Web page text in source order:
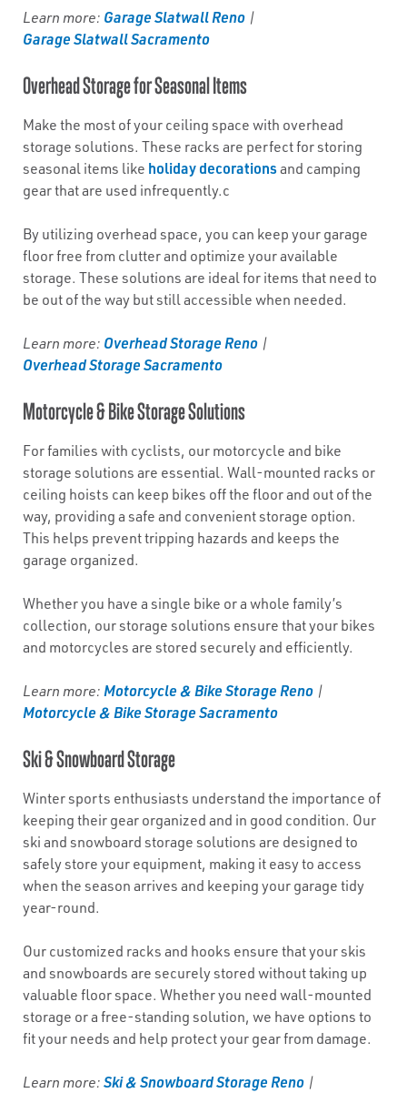
Learn more: Garage Slatwall Reno |
Garage Slatwall Sacramento
Overhead Storage for Seasonal Items
Make the most of your ceiling space with overhead
storage solutions. These racks are perfect for storing
seasonal items like holiday decorationsand camping
gear that are used infrequently.c
By utilizing overhead space, you can keep your garage
floor free from clutter and optimize your available
storage. These solutions are ideal for items that need to
be out of the way but still accessible when needed.
Learn more: Overhead Storage Reno |
Overhead Storage Sacramento
Motorcycle & Bike Storage Solutions
For families with cyclists, our motorcycle and bike
storage solutions are essential. Wall-mounted racks or
ceiling hoists can keep bikes off the floor and out of the
way, providing a safe and convenient storage option.
This helps prevent tripping hazards and keeps the
garage organized.
Whether you have a single bike or a whole family’s
collection, our storage solutions ensure that your bikes
and motorcycles are stored securely and efficiently.
Learn more: Motorcycle & Bike Storage Reno |
Motorcycle & Bike Storage Sacramento
Ski & Snowboard Storage
Winter sports enthusiasts understand the importance of
keeping their gear organized and in good condition. Our
ski and snowboard storage solutions are designed to
safely store your equipment, making it easy to access
when the season arrives and keeping your garage tidy
year-round.
Our customized racks and hooks ensure that your skis
and snowboards are securely stored without taking up
valuable floor space. Whether you need wall-mounted
storage or a free-standing solution, we have options to
fit your needs and help protect your gear from damage.
Learn more: Ski & Snowboard Storage Reno |